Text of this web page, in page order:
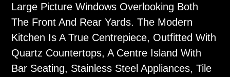
Large Picture Windows Overlooking Both
The Front And Rear Yards. The Modern
Kitchen Is A True Centrepiece, Outfitted With
Quartz Countertops, A Centre Island With
Bar Seating, Stainless Steel Appliances, Tile